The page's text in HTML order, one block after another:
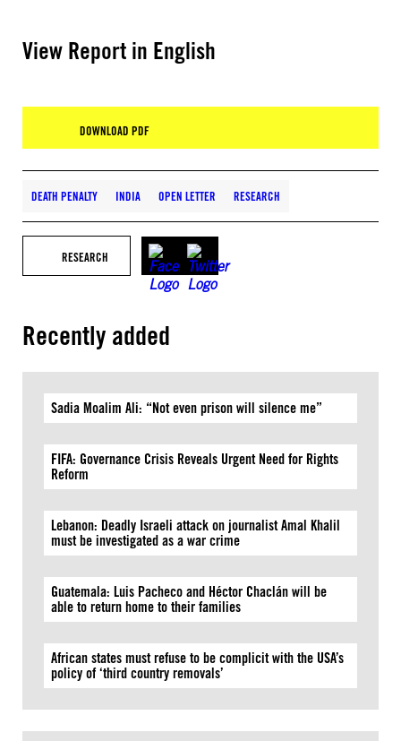
View Report in English
DOWNLOAD PDF
DEATH PENALTY INDIA OPEN LETTER RESEARCH
RESEARCH
Recently added
Sadia Moalim Ali: “Not even prison will silence me”
FIFA: Governance Crisis Reveals Urgent Need for Rights
Reform
Lebanon: Deadly Israeli attack on journalist Amal Khalil
must be investigated as a war crime
Guatemala: Luis Pacheco and Héctor Chaclán will be
able to return home to their families
African states must refuse to be complicit with the USA’s
policy of ‘third country removals’